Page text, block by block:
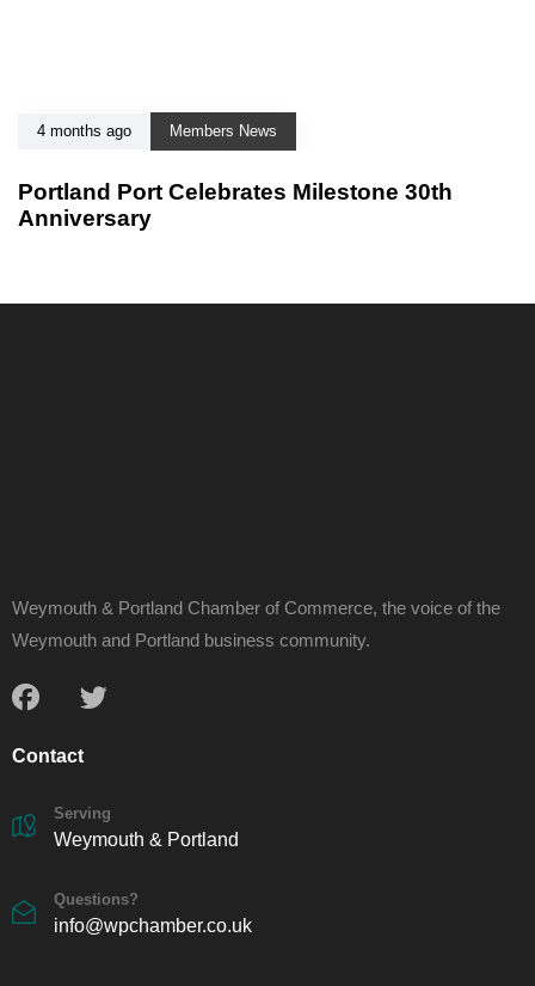
4 months ago Members News
Portland Port Celebrates Milestone 30th
Anniversary
Weymouth & Portland Chamber of Commerce, the voice of the
Weymouth and Portland business community.
Contact
Serving
Weymouth & Portland
Questions?
info@wpchamber.co.uk